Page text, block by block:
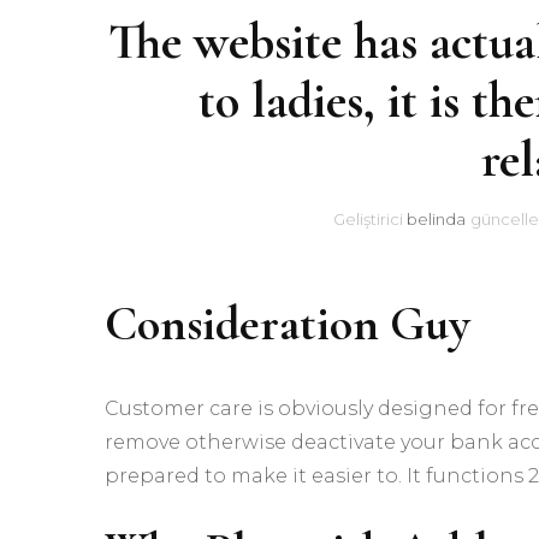
The website has
to ladies, it is
Geliştirici belinda
Consideration Guy
Customer care is obviously designed for
remove otherwise deactivate your bank
prepared to make it easier to. It functions